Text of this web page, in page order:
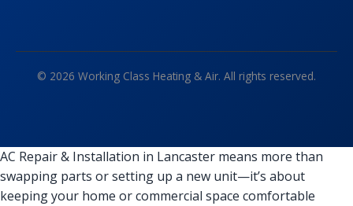
© 2026 Working Class Heating & Air. All rights reserved.
AC Repair & Installation in Lancaster means more than
swapping parts or setting up a new unit—it’s about
keeping your home or commercial space comfortable